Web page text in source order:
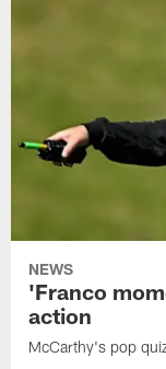
NEWS
'Franco
action
McCarthy's pop